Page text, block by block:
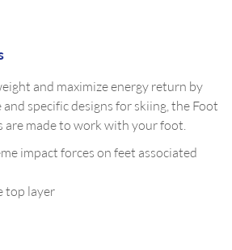
and maximize energy return by
specific designs for skiing, the Foot
are made to work with your foot.
impact forces on feet associated
top layer